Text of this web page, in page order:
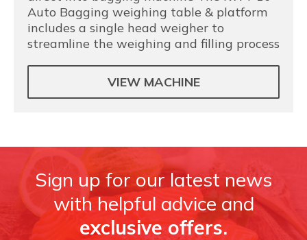
Auto Bagging weighing table & platform
includes a single head weigher to
streamline the weighing and filling process
VIEW MACHINE
Sign up for our latest news
with helpful advice and
exclusive offers.